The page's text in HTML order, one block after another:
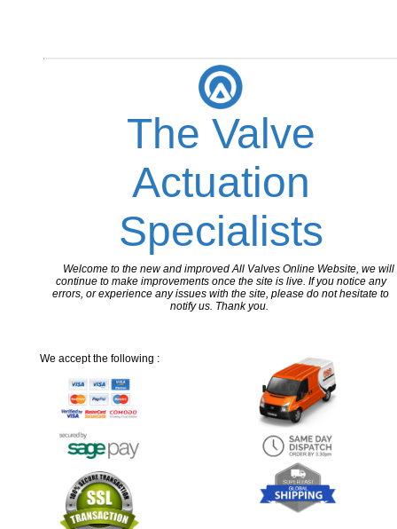
The Valve
Actuation
Specialists
Welcome to the new and improved All Valves Online Website, we will
continue to make improvements once the site is live. If you notice any
errors, or experience any issues with the site, please do not hesitate to
notify us. Thank you.
We accept the following :